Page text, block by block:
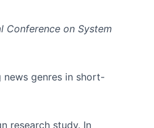
Conference on System
news genres in short-
research study. In